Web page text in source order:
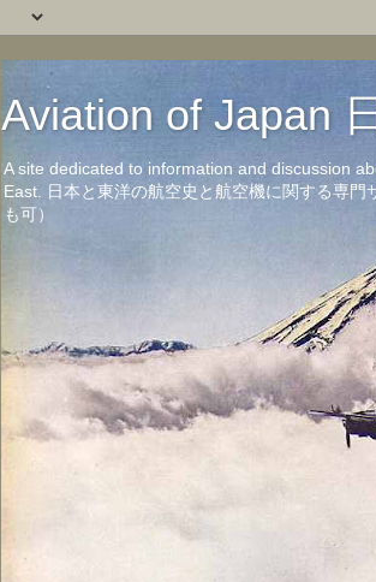
Aviation of Japan
A site dedicated to information and discussion
East. 日本と東洋の航空史と航空機に関する専
も可）